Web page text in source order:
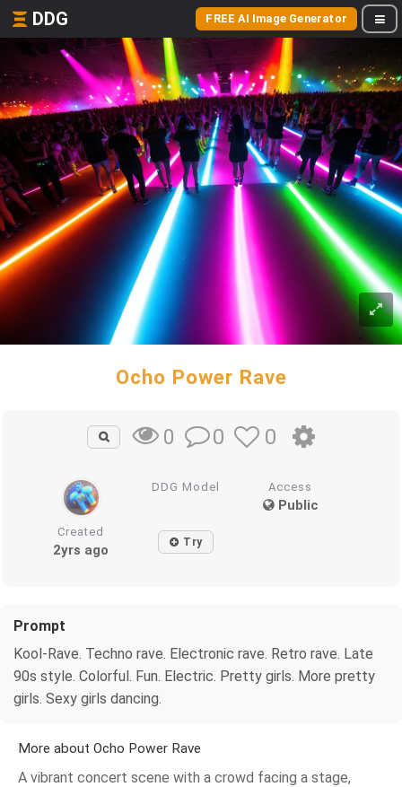
DDG FREE AI Image Generator
Ocho Power Rave
0 0 0
DDG Model Access
Public
Created
2yrs ago Try
Prompt
Kool-Rave. Techno rave. Electronic rave. Retro rave. Late
90s style. Colorful. Fun. Electric. Pretty girls. More pretty
girls. Sexy girls dancing.
More about Ocho Power Rave
A vibrant concert scene with a crowd facing a stage,